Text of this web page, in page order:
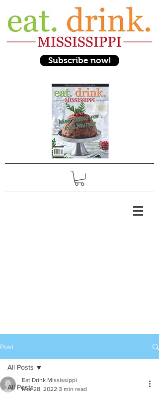
Subscribe now!
Post
All Posts
All Posts
Eat Drink Mississippi
Mar 28, 2022 3 min read